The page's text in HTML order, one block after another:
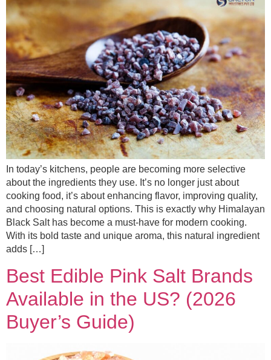
In today’s kitchens, people are becoming more selective
about the ingredients they use. It’s no longer just about
cooking food, it’s about enhancing flavor, improving quality,
and choosing natural options. This is exactly why Himalayan
Black Salt has become a must-have for modern cooking.
With its bold taste and unique aroma, this natural ingredient
adds […]
Best Edible Pink Salt Brands
Available in the US? (2026
Buyer’s Guide)